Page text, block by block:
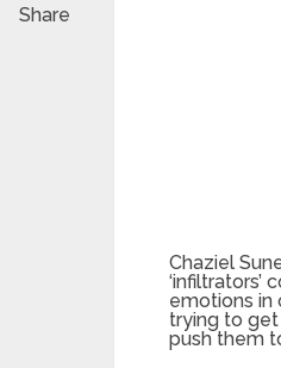
Chaziel
emotions in
trying to get
push them
Share